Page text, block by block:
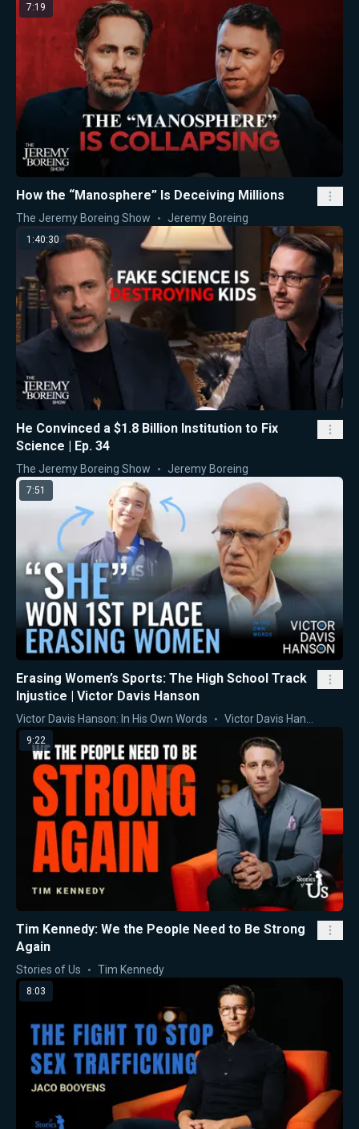
7:19
How the “Manosphere” Is Deceiving Millions
The Jeremy Boreing Show Jeremy Boreing
1:40:30
He Convinced a $1.8 Billion Institution to Fix
Science | Ep. 34
The Jeremy Boreing Show Jeremy Boreing
7:51
Erasing Women’s Sports: The High School Track
Injustice | Victor Davis Hanson
Victor Davis Hanson: In His Own Words Victor Davis Hanson
9:22
Tim Kennedy: We the People Need to Be Strong
Again
Stories of Us Tim Kennedy
8:03